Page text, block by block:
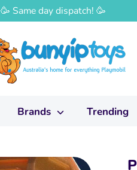
🥳 Same day dispatch! 🥳
Brands Trending